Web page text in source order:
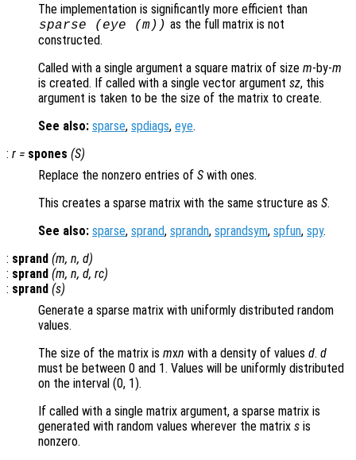
The implementation is significantly more efficient than
sparse (eye (m)) as the full matrix is not
constructed.
Called with a single argument a square matrix of size m-by-m
is created. If called with a single vector argument sz, this
argument is taken to be the size of the matrix to create.
See also: sparse, spdiags, eye.
: r = spones (S)
Replace the nonzero entries of S with ones.
This creates a sparse matrix with the same structure as S.
See also: sparse, sprand, sprandn, sprandsym, spfun, spy.
: sprand (m, n, d)
: sprand (m, n, d, rc)
: sprand (s)
Generate a sparse matrix with uniformly distributed random
values.
The size of the matrix is mxn with a density of values d. d
must be between 0 and 1. Values will be uniformly distributed
on the interval (0, 1).
If called with a single matrix argument, a sparse matrix is
generated with random values wherever the matrix s is
nonzero.